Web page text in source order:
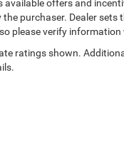
available offers and
purchaser. Dealer
please verify information
ratings shown.